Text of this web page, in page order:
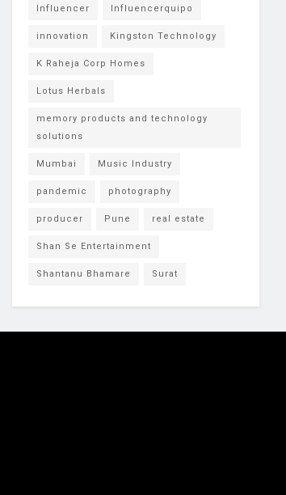
Influencer Influencerquipo
innovation Kingston Technology
K Raheja Corp Homes
Lotus Herbals
memory products and technology
solutions
Mumbai Music Industry
pandemic photography
producer Pune real estate
Shan Se Entertainment
Shantanu Bhamare Surat